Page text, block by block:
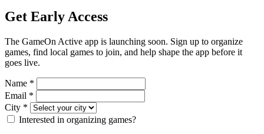
Get Early Access
The GameOn Active app is launching soon. Sign up to organize
games, find local games to join, and help shape the app before it
goes live.
Name *
Email *
City *
Interested in organizing games?